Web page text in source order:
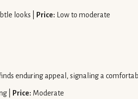
looks | Price: Low to moderate
enduring appeal, signaling a
| Price: Moderate